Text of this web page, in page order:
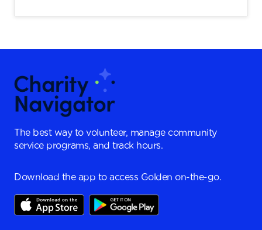
The best way to volunteer, manage community
service programs, and track hours.
Download the app to access Golden on-the-go.